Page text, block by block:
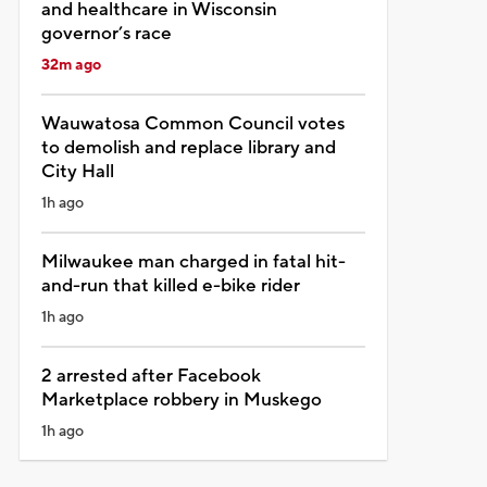
and healthcare in Wisconsin
governor’s race
32m ago
Wauwatosa Common Council votes
to demolish and replace library and
City Hall
1h ago
Milwaukee man charged in fatal hit-
and-run that killed e-bike rider
1h ago
2 arrested after Facebook
Marketplace robbery in Muskego
1h ago